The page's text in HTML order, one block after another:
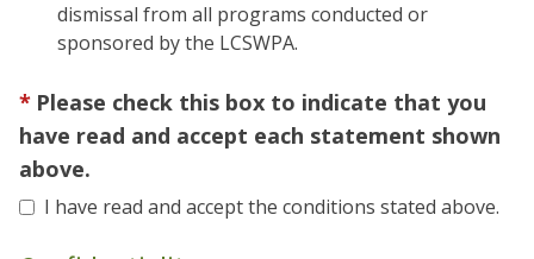
dismissal from all programs conducted or
sponsored by the LCSWPA.
Please check this box to indicate that you
have read and accept each statement shown
above.
I have read and accept the conditions stated above.